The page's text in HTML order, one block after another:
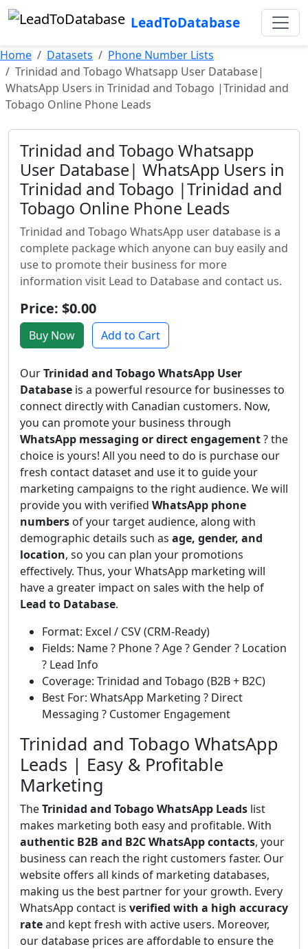
LeadToDatabase
Home Datasets
Phone Number Lists
Trinidad and Tobago Whatsapp User Database|
WhatsApp Users in Trinidad and Tobago |Trinidad and
Tobago Online Phone Leads
Trinidad and Tobago Whatsapp
User Database| WhatsApp Users in
Trinidad and Tobago |Trinidad and
Tobago Online Phone Leads
Trinidad and Tobago WhatsApp user database is a
complete package which anyone can buy easily and
use to promote their business for more
information visit Lead to Database and contact us.
Price: $0.00
Buy Now Add to Cart
OurTrinidad and Tobago WhatsApp User
Database is a powerful resource for businesses to
connect directly with Canadian customers. Now,
you can promote your business through
WhatsApp messaging or direct engagement? the
choice is yours! All you need to do is purchase our
fresh contact dataset and use it to guide your
marketing campaigns to the right audience. We will
provide you with verified WhatsApp phone
numbers of your target audience, along with
demographic details such as age, gender, and
location, so you can plan your promotions
effectively. Thus, your WhatsApp marketing will
have a greater impact on sales with the help of
Lead to Database.
Format: Excel / CSV (CRM-Ready)
Fields: Name ? Phone ? Age ? Gender ? Location
? Lead Info
Coverage: Trinidad and Tobago (B2B + B2C)
Best For: WhatsApp Marketing ? Direct
Messaging ? Customer Engagement
Trinidad and Tobago WhatsApp
Leads | Easy & Profitable
Marketing
TheTrinidad and Tobago WhatsApp Leads list
makes marketing both easy and profitable. With
authentic B2B and B2C WhatsApp contacts, your
business can reach the right customers faster. Our
website offers all kinds of marketing databases,
making us the best partner for your growth. Every
WhatsApp contact is verified with a high accuracy
rateand kept fresh with active users. Moreover,
our database prices are affordable to ensure the